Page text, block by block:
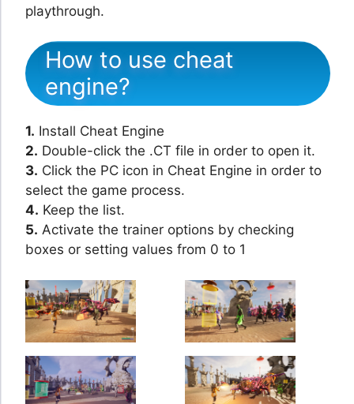
playthrough.
How to use cheat
engine?
1. Install Cheat Engine
2. Double-click the .CT file in order to open it.
3. Click the PC icon in Cheat Engine in order to
select the game process.
4. Keep the list.
5. Activate the trainer options by checking
boxes or setting values from 0 to 1